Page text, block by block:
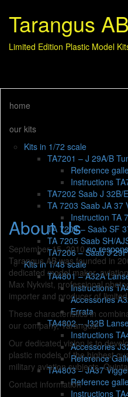
Tarangus AB
Limited Edition Plastic Model
home
our kits
Kits in 1/72 scale
TA7201 – J 29A/B
Reference
Instructions
TA7202 Saab J 32B/
TA 7203 Saab JA 37
Instruction TA
TA 7204 – Saab SF
TA 7205 Saab SH/
TA7206 – Saab J
Kits in 1/48 scale
TA4801 – A32A
Instructions
Accessories
Errata
TA4802 – J32B
Instructions
Accessories
Reference
TA4803 – JA37
Reference
Instructions
About Us
September 15, 2010 no
Tarangus AB was founded in
dedicated model maker,
Max Nykvist, professional
importer and producer of
These characteristics in
our company, Tarangus!
Our dedicated vision is to
plastic models of the highest
military aviation subjects.
Contact information